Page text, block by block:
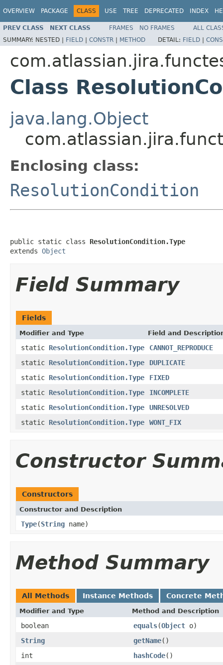
OVERVIEW PACKAGE CLASS USE TREE DEPRECATED INDEX
PREV CLASS NEXT CLASS FRAMES NO FRAMES
ALL
SUMMARY: NESTED | FIELD | CONSTR | METHOD DETAIL: FIELD |
Class
java.lang.Object
Enclosing class:
ResolutionCondition
public static class ResolutionCondition.Type
extends Object
Field Summary
Fields
Modifier and Type Field and
static ResolutionCondition.Type
CANNOT_REPRODUCE
static ResolutionCondition.Type
DUPLICATE
static ResolutionCondition.Type
FIXED
static ResolutionCondition.Type
INCOMPLETE
static ResolutionCondition.Type
UNRESOLVED
static ResolutionCondition.Type WONT_FIX
Constructor
Constructors
Constructor and Description
Type(String name)
Method Summary
All Methods Instance Methods Concrete
Modifier and Type Method and Description
boolean equals(Object o)
String
getName()
int
hashCode()